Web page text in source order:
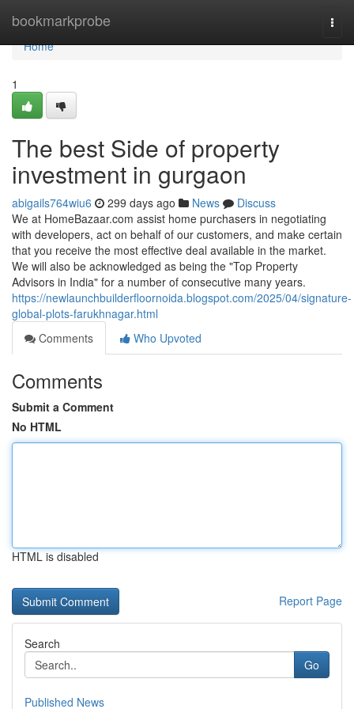
bookmarkprobe
Home
Home
1
The best Side of property
investment in gurgaon
abigails764wiu6 299 days ago News
Discuss
We at HomeBazaar.com assist home purchasers in negotiating
with developers, act on behalf of our customers, and make certain
that you receive the most effective deal available in the market.
We will also be acknowledged as being the "Top Property
Advisors in India" for a number of consecutive many years.
https://newlaunchbuilderfloornoida.blogspot.com/2025/04/signature-
global-plots-farukhnagar.html
Comments
Who Upvoted
Comments
Submit a Comment
No HTML
HTML is disabled
Report Page
Search
Go
Published News